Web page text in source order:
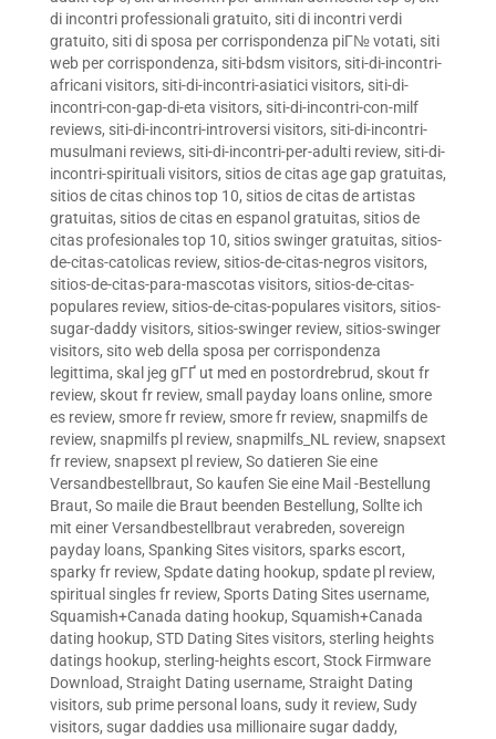
di incontri professionali gratuito, siti di incontri verdi
gratuito, siti di sposa per corrispondenza piГ№ votati, siti
web per corrispondenza, siti-bdsm visitors, siti-di-incontri-
africani visitors, siti-di-incontri-asiatici visitors, siti-di-
incontri-con-gap-di-eta visitors, siti-di-incontri-con-milf
reviews, siti-di-incontri-introversi visitors, siti-di-incontri-
musulmani reviews, siti-di-incontri-per-adulti review, siti-di-
incontri-spirituali visitors, sitios de citas age gap gratuitas,
sitios de citas chinos top 10, sitios de citas de artistas
gratuitas, sitios de citas en espanol gratuitas, sitios de
citas profesionales top 10, sitios swinger gratuitas, sitios-
de-citas-catolicas review, sitios-de-citas-negros visitors,
sitios-de-citas-para-mascotas visitors, sitios-de-citas-
populares review, sitios-de-citas-populares visitors, sitios-
sugar-daddy visitors, sitios-swinger review, sitios-swinger
visitors, sito web della sposa per corrispondenza
legittima, skal jeg gГҐ ut med en postordrebrud, skout fr
review, skout fr review, small payday loans online, smore
es review, smore fr review, smore fr review, snapmilfs de
review, snapmilfs pl review, snapmilfs_NL review, snapsext
fr review, snapsext pl review, So datieren Sie eine
Versandbestellbraut, So kaufen Sie eine Mail -Bestellung
Braut, So maile die Braut beenden Bestellung, Sollte ich
mit einer Versandbestellbraut verabreden, sovereign
payday loans, Spanking Sites visitors, sparks escort,
sparky fr review, Spdate dating hookup, spdate pl review,
spiritual singles fr review, Sports Dating Sites username,
Squamish+Canada dating hookup, Squamish+Canada
dating hookup, STD Dating Sites visitors, sterling heights
datings hookup, sterling-heights escort, Stock Firmware
Download, Straight Dating username, Straight Dating
visitors, sub prime personal loans, sudy it review, Sudy
visitors, sugar daddies usa millionaire sugar daddy,